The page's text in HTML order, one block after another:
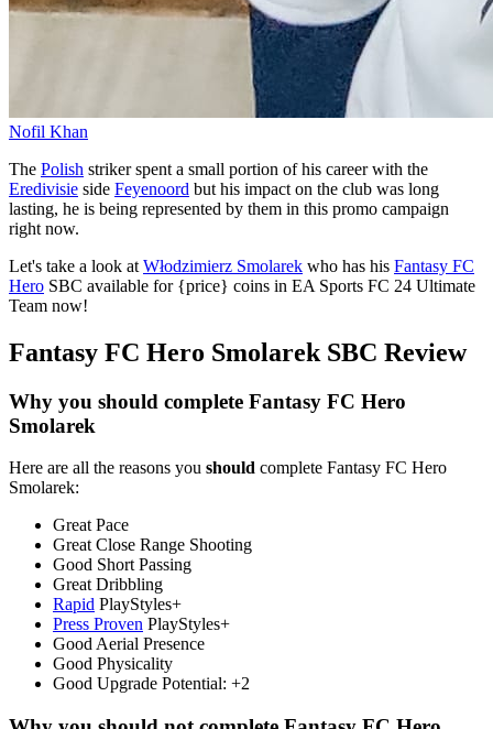
Nofil Khan
The Polish striker spent a small portion of his career with the
Eredivisie side Feyenoord but his impact on the club was long
lasting, he is being represented by them in this promo campaign
right now.
Let's take a look at Włodzimierz Smolarek who has his Fantasy FC
Hero SBC available for {price} coins in EA Sports FC 24 Ultimate
Team now!
Fantasy FC Hero Smolarek SBC Review
Why you should complete Fantasy FC Hero
Smolarek
Here are all the reasons you should complete Fantasy FC Hero
Smolarek:
Great Pace
Great Close Range Shooting
Good Short Passing
Great Dribbling
Rapid PlayStyles+
Press Proven PlayStyles+
Good Aerial Presence
Good Physicality
Good Upgrade Potential: +2